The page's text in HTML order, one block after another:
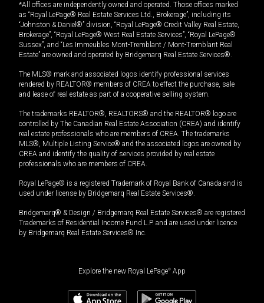
*All offices are independently owned and operated. Those offices marked
as “Royal LePage® Real Estate Services Ltd., Brokerage”, including its
“Johnston & Daniel®” division, “Royal LePage® Credit Valley Real Estate,
Brokerage”, “Royal LePage® West Real Estate Services”, “Royal LePage®
Sussex”, and “Les Immeubles Mont-Tremblant / Mont-Tremblant Real
Estate” are owned and operated by Bridgemarq Real Estate Services®.
The MLS® mark and associated logos identify professional services
rendered by REALTOR® members of CREA to effect the purchase, sale
and lease of real estate as part of a cooperative selling system.
The trademarks REALTOR®, REALTORS® and the REALTOR® logo are
controlled by The Canadian Real Estate Association (CREA) and identify
real estate professionals who are members of CREA. The trademarks
MLS®, Multiple Listing Service® and the associated logos are owned by
CREA and identify the quality of services provided by real estate
professionals who are members of CREA.
Royal LePage® is a registered Trademark of Royal Bank of Canada and is
used under license by Bridgemarq Real Estate Services®.
Bridgemarq® & Design / Bridgemarq Real Estate Services® are registered
Trademarks of Residential Income Fund L.P. and are used under licence
by Bridgemarq Real Estate Services® Inc.
Explore the new Royal LePage® App